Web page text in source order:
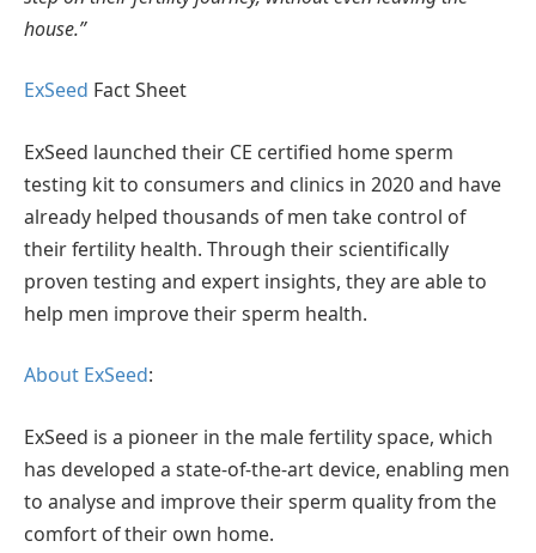
house.”
ExSeed Fact Sheet
ExSeed launched their CE certified home sperm
testing kit to consumers and clinics in 2020 and have
already helped thousands of men take control of
their fertility health. Through their scientifically
proven testing and expert insights, they are able to
help men improve their sperm health.
About ExSeed:
ExSeed is a pioneer in the male fertility space, which
has developed a state-of-the-art device, enabling men
to analyse and improve their sperm quality from the
comfort of their own home.